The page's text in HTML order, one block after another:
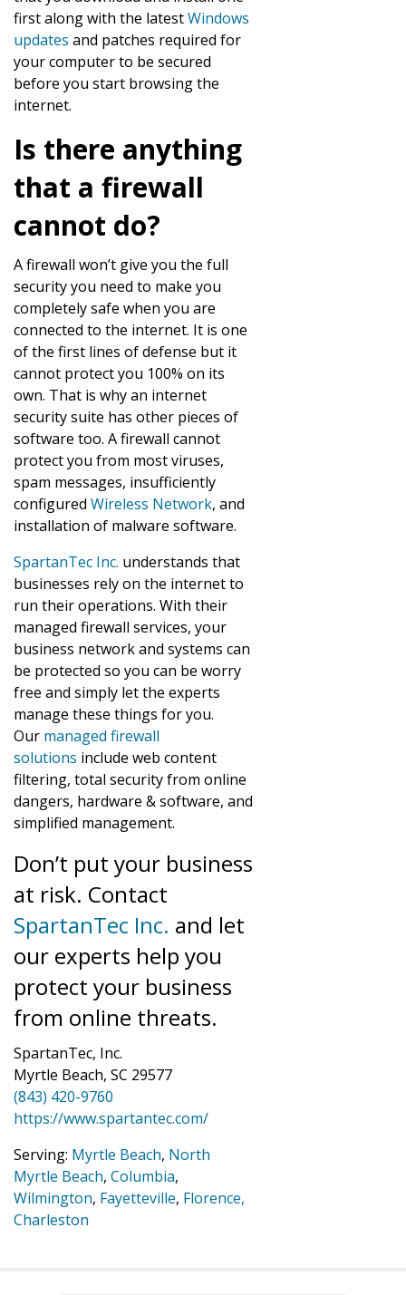
first along with the latestWindows
updates and patches required for
your computer to be secured
before you start browsing the
internet.
Is there anything
that a firewall
cannot do?
A firewall won’t give you the full
security you need to make you
completely safe when you are
connected to the internet. It is one
of the first lines of defense but it
cannot protect you 100% on its
own. That is why an internet
security suite has other pieces of
software too. A firewall cannot
protect you from most viruses,
spam messages, insufficiently
configured Wireless Network, and
installation of malware software.
SpartanTec Inc. understands that
businesses rely on the internet to
run their operations. With their
managed firewall services, your
business network and systems can
be protected so you can be worry
free and simply let the experts
manage these things for you.
Our managed firewall
solutions include web content
filtering, total security from online
dangers, hardware & software, and
simplified management.
Don’t put your business
at risk. Contact
SpartanTec Inc. and let
our experts help you
protect your business
from online threats.
SpartanTec, Inc.
Myrtle Beach, SC 29577
(843) 420-9760
https://www.spartantec.com/
Serving: Myrtle Beach, North
Myrtle Beach, Columbia,
Wilmington, Fayetteville, Florence,
Charleston